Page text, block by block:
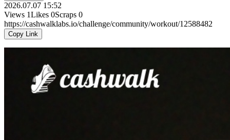
2026.07.07 15:52
Views 1Likes 0Scraps 0
https://cashwalklabs.io/challenge/community/workout/12588482
Copy Link